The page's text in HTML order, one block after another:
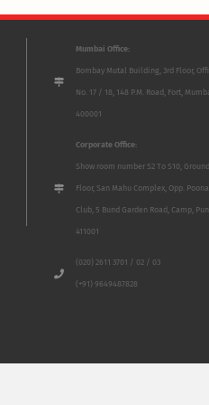
Mumbai Office:
Bombay Mutal Building, 3rd Floor,
No. 17 / 18, 148 P.M. Road, Fort,
400001
Corporate Office:
Show room number S2 To S10, Ground
Floor, San Mahu Complex, Opp. Poona
Club, 5 Bund Garden Road, Camp,
411001
(020) 2611 3701 / 02 / 03
(+91) 9649487828